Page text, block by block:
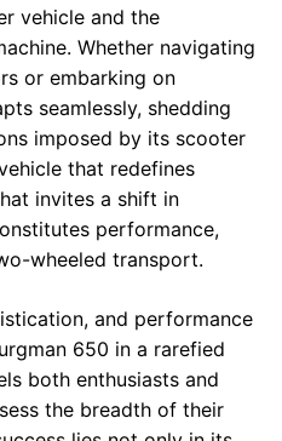
vehicle and the
Whether navigating
or embarking on
seamlessly, shedding
imposed by its scooter
that redefines
invites a shift in
performance,
wheeled transport.
and performance
650 in a rarefied
both enthusiasts and
the breadth of their